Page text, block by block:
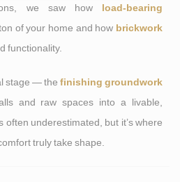
we saw how load-bearing
of your home and how brickwork
functionality.
stage — the finishing groundwork
and raw spaces into a livable,
often underestimated, but it’s where
truly take shape.